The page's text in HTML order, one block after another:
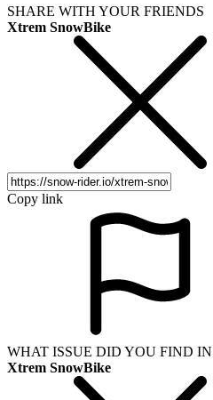
SHARE WITH YOUR FRIENDS
Xtrem SnowBike
Copy link
WHAT ISSUE DID YOU FIND IN
Xtrem SnowBike